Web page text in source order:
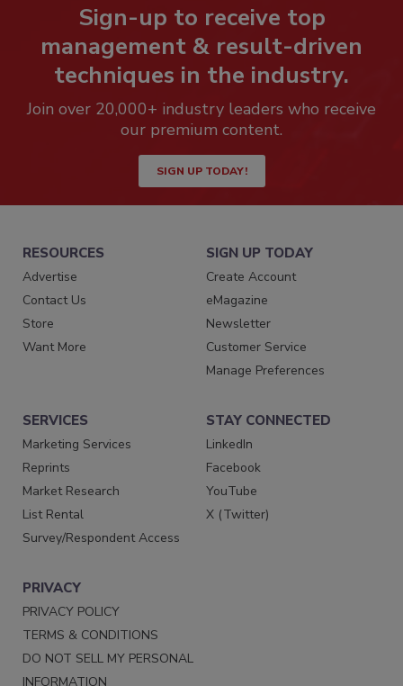
Sign-up to receive top
management & result-driven
techniques in the industry.
Join over 20,000+ industry leaders who receive
our premium content.
SIGN UP TODAY!
RESOURCES
Advertise
Contact Us
Store
Want More
SIGN UP TODAY
Create Account
eMagazine
Newsletter
Customer Service
Manage Preferences
SERVICES
Marketing Services
Reprints
Market Research
List Rental
Survey/Respondent Access
STAY CONNECTED
LinkedIn
Facebook
YouTube
X (Twitter)
PRIVACY
PRIVACY POLICY
TERMS & CONDITIONS
DO NOT SELL MY PERSONAL
INFORMATION